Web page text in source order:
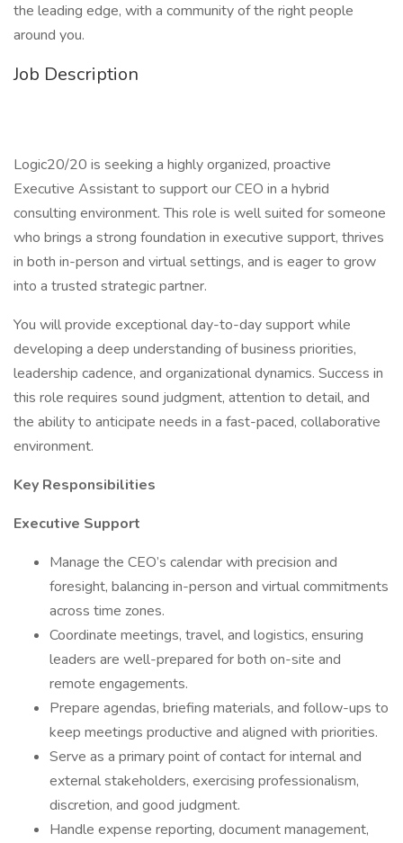
the leading edge, with a community of the right people
around you.
Job Description
Logic20/20 is seeking a highly organized, proactive
Executive Assistant to support our CEO in a hybrid
consulting environment. This role is well suited for someone
who brings a strong foundation in executive support, thrives
in both in-person and virtual settings, and is eager to grow
into a trusted strategic partner.
You will provide exceptional day-to-day support while
developing a deep understanding of business priorities,
leadership cadence, and organizational dynamics. Success in
this role requires sound judgment, attention to detail, and
the ability to anticipate needs in a fast-paced, collaborative
environment.
Key Responsibilities
Executive Support
Manage the CEO’s calendar with precision and
foresight, balancing in-person and virtual commitments
across time zones.
Coordinate meetings, travel, and logistics, ensuring
leaders are well-prepared for both on-site and
remote engagements.
Prepare agendas, briefing materials, and follow-ups to
keep meetings productive and aligned with priorities.
Serve as a primary point of contact for internal and
external stakeholders, exercising professionalism,
discretion, and good judgment.
Handle expense reporting, document management,